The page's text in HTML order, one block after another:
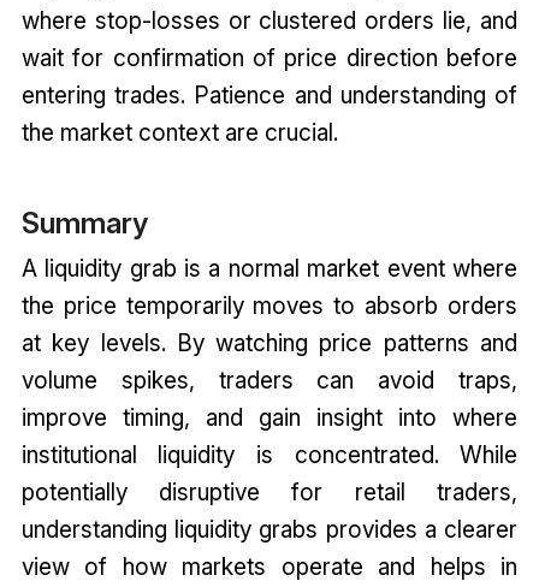
where stop-losses or clustered orders lie, and
wait for confirmation of price direction before
entering trades. Patience and understanding of
the market context are crucial.
Summary
A liquidity grab is a normal market event where
the price temporarily moves to absorb orders
at key levels. By watching price patterns and
volume spikes, traders can avoid traps,
improve timing, and gain insight into where
institutional liquidity is concentrated. While
potentially disruptive for retail traders,
understanding liquidity grabs provides a clearer
view of how markets operate and helps in